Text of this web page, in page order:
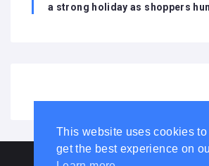
a strong holiday as shoppers
HOME ABOUT US
This website uses cookies
get the best experience on